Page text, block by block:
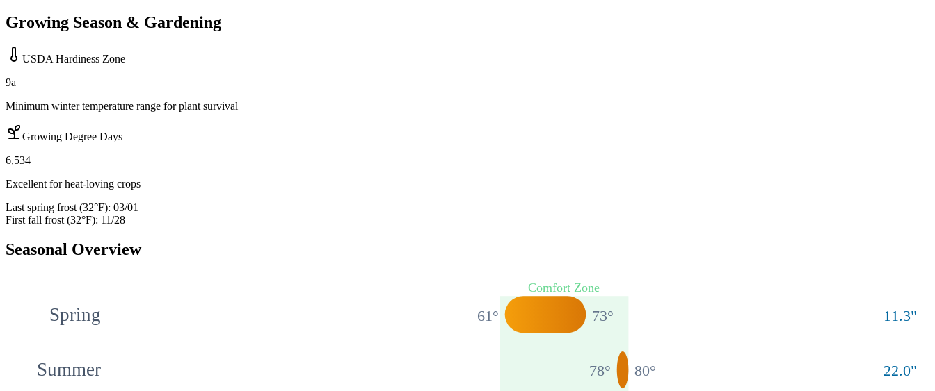
Growing Season & Gardening
USDA Hardiness Zone
9a
Minimum winter temperature range for plant survival
Growing Degree Days
6,534
Excellent for heat-loving crops
Last spring frost (32°F): 03/01
First fall frost (32°F): 11/28
Seasonal Overview
Comfort Zone
Spring 61° 73° 11.3"
Summer 78° 80° 22.0"